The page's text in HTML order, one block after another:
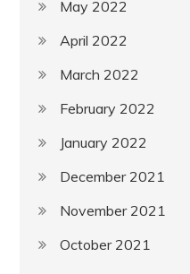
May 2022
April 2022
March 2022
February 2022
January 2022
December 2021
November 2021
October 2021